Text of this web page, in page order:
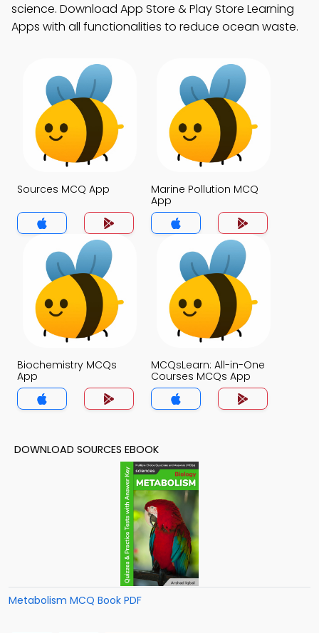
science. Download App Store & Play Store Learning
Apps with all functionalities to reduce ocean waste.
Sources MCQ App
Marine Pollution MCQ
App
Biochemistry MCQs
App
MCQsLearn: All-in-One
Courses MCQs App
DOWNLOAD SOURCES EBOOK
Metabolism MCQ Book PDF